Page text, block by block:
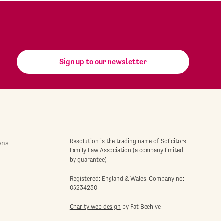
Sign up to our newsletter
Resolution is the trading name of Solicitors
Family Law Association (a company limited
by guarantee)
Registered: England & Wales. Company no:
05234230
Charity web design by Fat Beehive